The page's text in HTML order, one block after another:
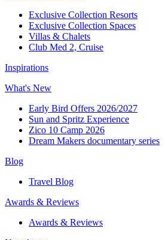
Exclusive Collection Resorts
Exclusive Collection Spaces
Villas & Chalets
Club Med 2, Cruise
Inspirations
What's New
Early Bird Offers 2026/2027
Sun and Spritz Experience
Zico 10 Camp 2026
Dream Makers documentary series
Blog
Travel Blog
Awards & Reviews​
Awards & Reviews​